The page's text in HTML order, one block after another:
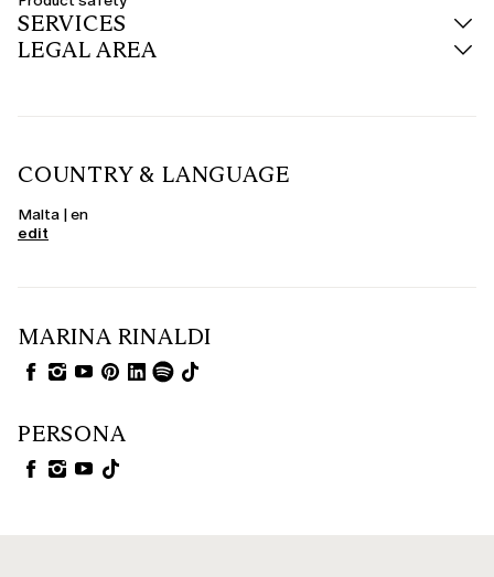
SERVICES
LEGAL AREA
COUNTRY & LANGUAGE
Malta | en
edit
MARINA RINALDI
PERSONA